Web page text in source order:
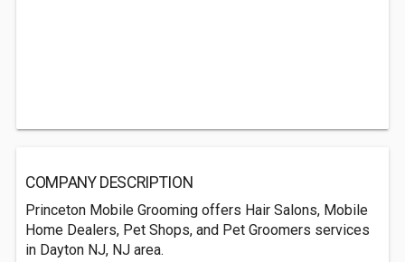
COMPANY DESCRIPTION
Princeton Mobile Grooming offers Hair Salons, Mobile
Home Dealers, Pet Shops, and Pet Groomers services
in Dayton NJ, NJ area.